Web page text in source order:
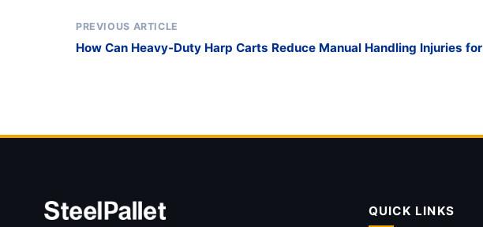
PREVIOUS ARTICLE
How Can Heavy-Duty Harp Carts Reduce Manual Handling Injuries for
QUICK LINKS